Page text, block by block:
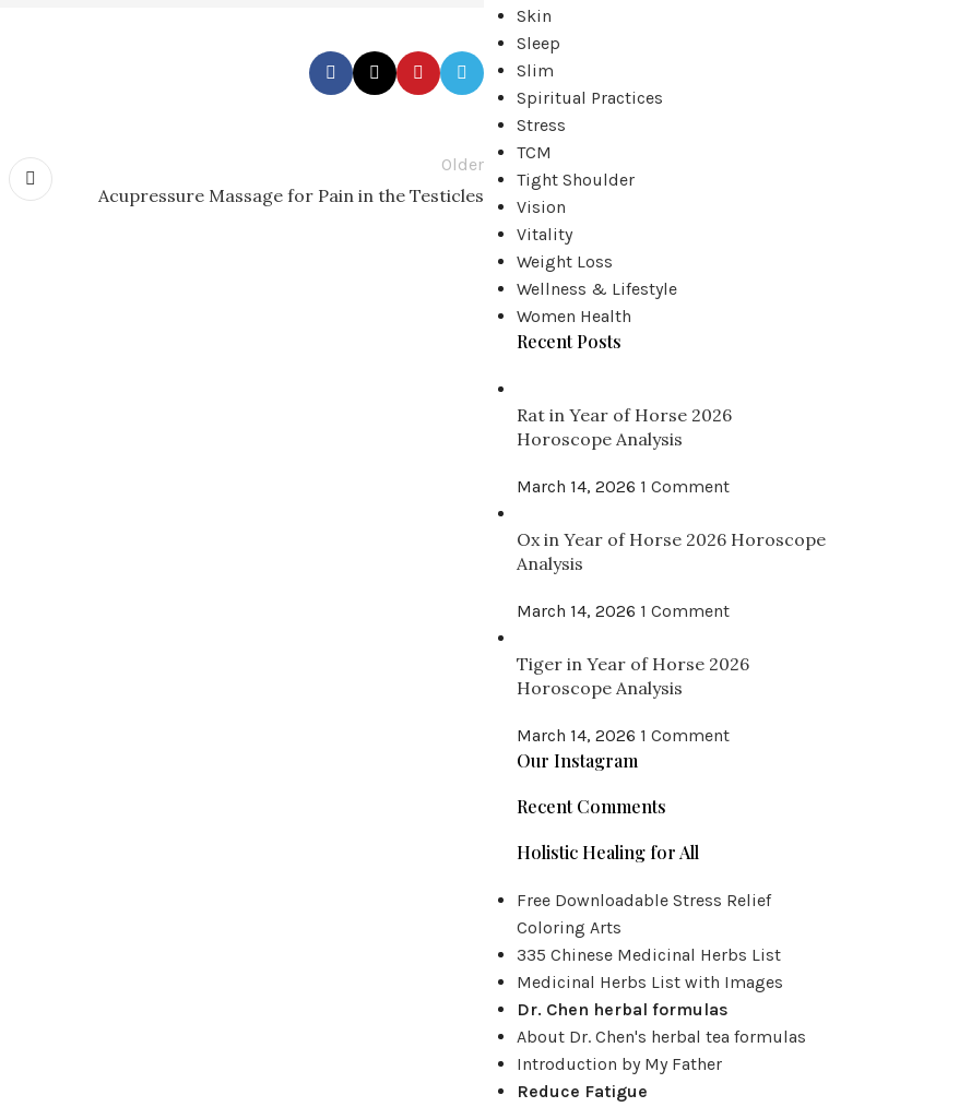
Older
Acupressure Massage for Pain in the Testicles
Skin
Sleep
Slim
Spiritual Practices
Stress
TCM
Tight Shoulder
Vision
Vitality
Weight Loss
Wellness & Lifestyle
Women Health
Recent Posts
Rat in Year of Horse 2026
Horoscope Analysis
March 14, 2026 1 Comment
Ox in Year of Horse 2026 Horoscope
Analysis
March 14, 2026 1 Comment
Tiger in Year of Horse 2026
Horoscope Analysis
March 14, 2026 1 Comment
Our Instagram
Recent Comments
Holistic Healing for All
Free Downloadable Stress Relief
Coloring Arts
335 Chinese Medicinal Herbs List
Medicinal Herbs List with Images
Dr. Chen herbal formulas
About Dr. Chen's herbal tea formulas
Introduction by My Father
Reduce Fatigue